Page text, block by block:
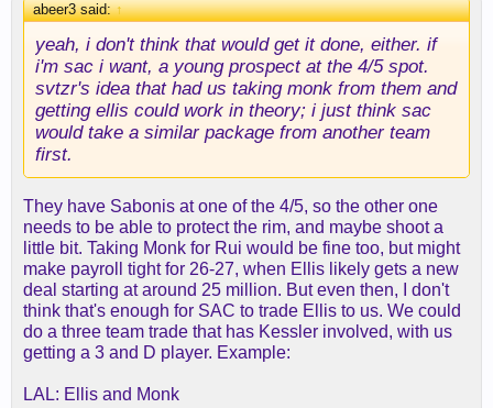
abeer3 said:↑
yeah, i don't think that would get it done, either. if
i'm sac i want, a young prospect at the 4/5 spot.
svtzr's idea that had us taking monk from them and
getting ellis could work in theory; i just think sac
would take a similar package from another team
first.
They have Sabonis at one of the 4/5, so the other one
needs to be able to protect the rim, and maybe shoot a
little bit. Taking Monk for Rui would be fine too, but might
make payroll tight for 26-27, when Ellis likely gets a new
deal starting at around 25 million. But even then, I don't
think that's enough for SAC to trade Ellis to us. We could
do a three team trade that has Kessler involved, with us
getting a 3 and D player. Example:
LAL: Ellis and Monk